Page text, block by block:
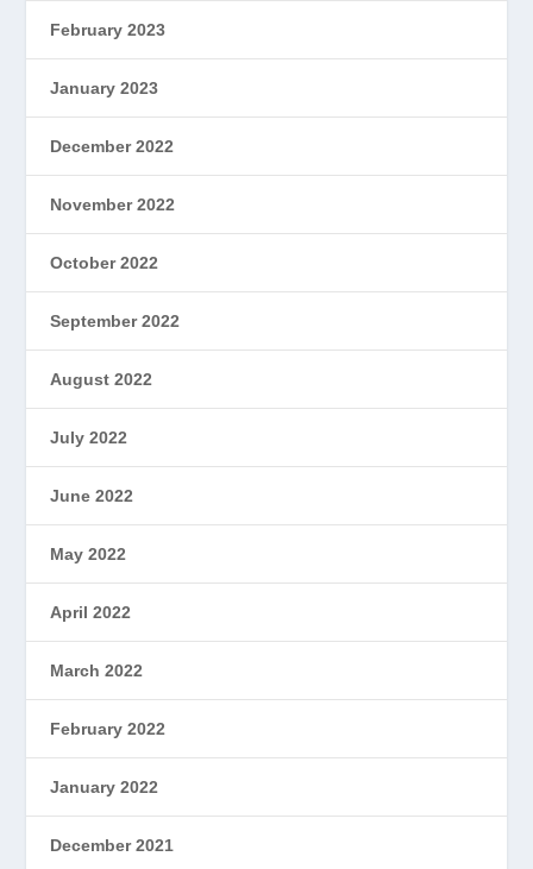
February 2023
January 2023
December 2022
November 2022
October 2022
September 2022
August 2022
July 2022
June 2022
May 2022
April 2022
March 2022
February 2022
January 2022
December 2021